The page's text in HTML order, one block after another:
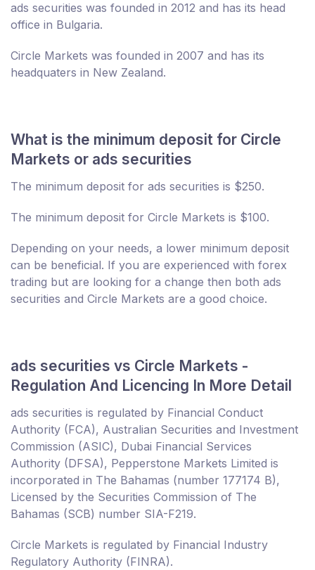
ads securities was founded in 2012 and has its head
office in Bulgaria.
Circle Markets was founded in 2007 and has its
headquaters in New Zealand.
What is the minimum deposit for Circle
Markets or ads securities
The minimum deposit for ads securities is $250.
The minimum deposit for Circle Markets is $100.
Depending on your needs, a lower minimum deposit
can be beneficial. If you are experienced with forex
trading but are looking for a change then both ads
securities and Circle Markets are a good choice.
ads securities vs Circle Markets -
Regulation And Licencing In More Detail
ads securities is regulated by Financial Conduct
Authority (FCA), Australian Securities and Investment
Commission (ASIC), Dubai Financial Services
Authority (DFSA), Pepperstone Markets Limited is
incorporated in The Bahamas (number 177174 B),
Licensed by the Securities Commission of The
Bahamas (SCB) number SIA-F219.
Circle Markets is regulated by Financial Industry
Regulatory Authority (FINRA).